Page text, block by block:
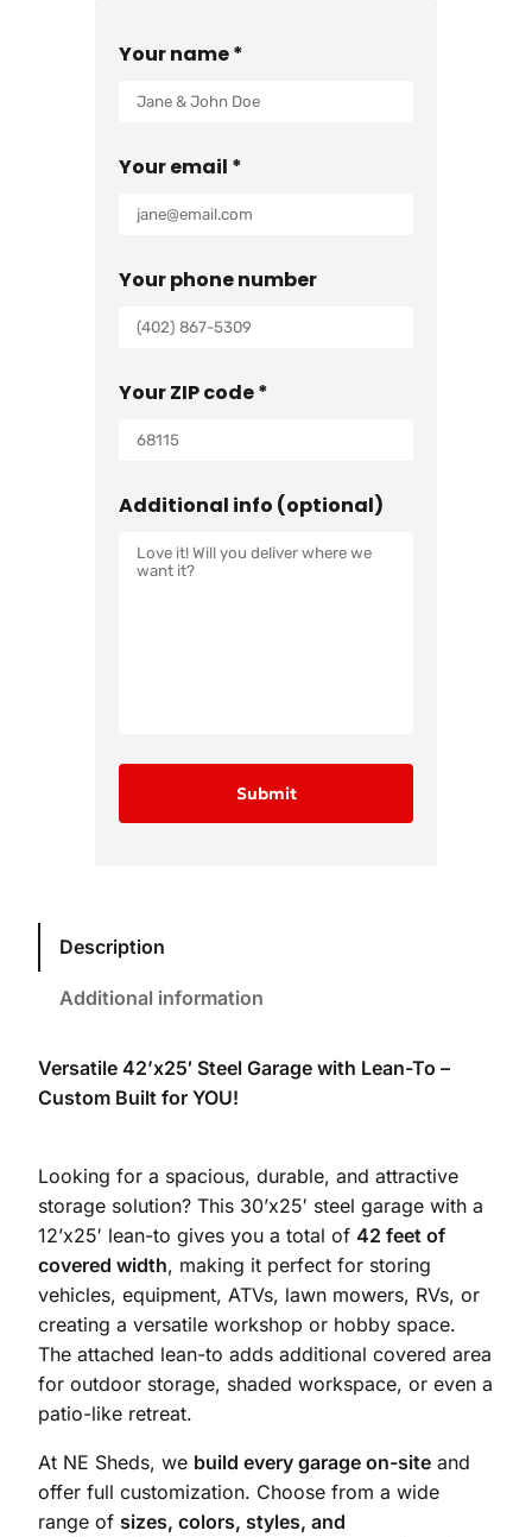
Your name *
Your email *
Your phone number
Your ZIP code *
Additional info (optional)
Description
Additional information
Versatile 42’x25′ Steel Garage with Lean-To –
Custom Built for YOU!
Looking for a spacious, durable, and attractive
storage solution? This 30’x25′ steel garage with a
12’x25′ lean-to gives you a total of 42 feet of
covered width, making it perfect for storing
vehicles, equipment, ATVs, lawn mowers, RVs, or
creating a versatile workshop or hobby space.
The attached lean-to adds additional covered area
for outdoor storage, shaded workspace, or even a
patio-like retreat.
At NE Sheds, we build every garage on-site and
offer full customization. Choose from a wide
range of sizes, colors, styles, and